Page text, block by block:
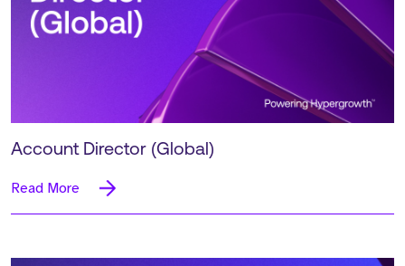
Account Director (Global)
Read More